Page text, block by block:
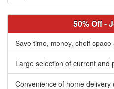
50% Off -
Save time, money, shelf
Large selection of current and
Convenience of home delivery